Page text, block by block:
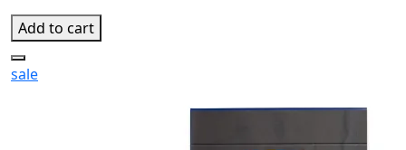
Add to cart
sale